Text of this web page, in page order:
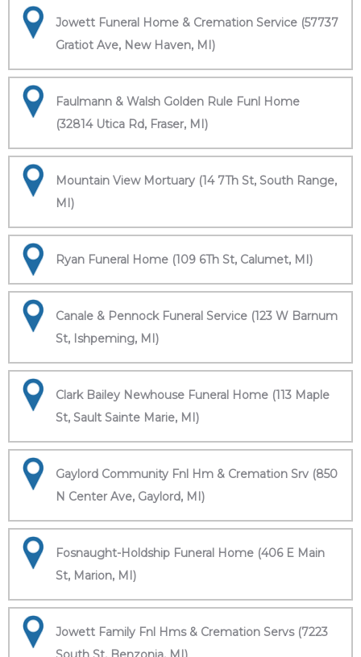
Jowett Funeral Home & Cremation Service (57737
Gratiot Ave, New Haven, MI)
Faulmann & Walsh Golden Rule Funl Home
(32814 Utica Rd, Fraser, MI)
Mountain View Mortuary (14 7Th St, South Range,
MI)
Ryan Funeral Home (109 6Th St, Calumet, MI)
Canale & Pennock Funeral Service (123 W Barnum
St, Ishpeming, MI)
Clark Bailey Newhouse Funeral Home (113 Maple
St, Sault Sainte Marie, MI)
Gaylord Community Fnl Hm & Cremation Srv (850
N Center Ave, Gaylord, MI)
Fosnaught-Holdship Funeral Home (406 E Main
St, Marion, MI)
Jowett Family Fnl Hms & Cremation Servs (7223